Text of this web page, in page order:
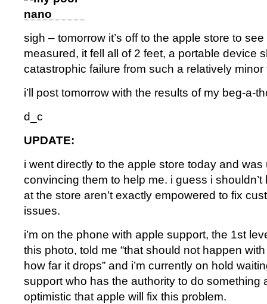
sigh – tomorrow it’s off to the apple store to see
measured, it fell all of 2 feet, a portable device
catastrophic failure from such a relatively minor
i’ll post tomorrow with the results of my beg-a-
d_c
UPDATE:
i went directly to the apple store today and
convincing them to help me. i guess i
at the store aren’t exactly empowered to fix
issues.
i’m on the phone with apple support, the 1st
this photo, told me “that should not happen
how far it drops” and i’m currently on hold
support who has the authority to do something
optimistic that apple will fix this problem.